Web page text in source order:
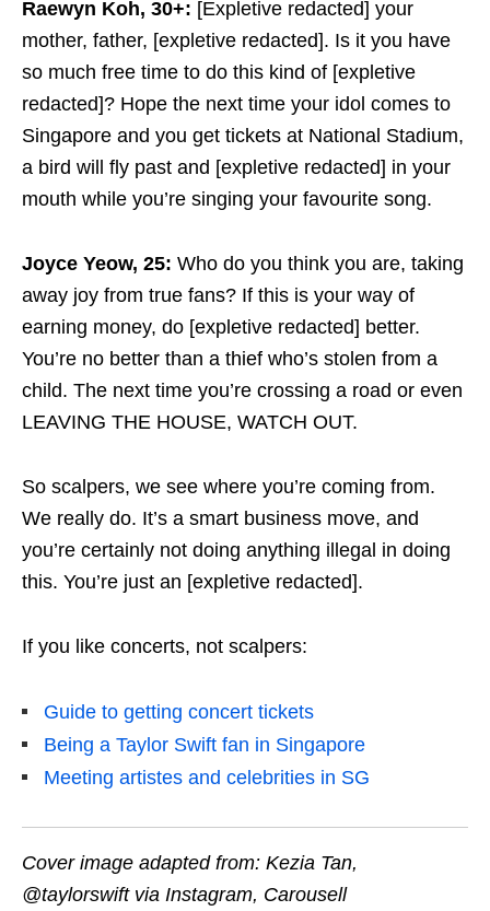
Raewyn Koh, 30+: [Expletive redacted] your
mother, father, [expletive redacted]. Is it you have
so much free time to do this kind of [expletive
redacted]? Hope the next time your idol comes to
Singapore and you get tickets at National Stadium,
a bird will fly past and [expletive redacted] in your
mouth while you’re singing your favourite song.
Joyce Yeow, 25: Who do you think you are, taking
away joy from true fans? If this is your way of
earning money, do [expletive redacted] better.
You’re no better than a thief who’s stolen from a
child. The next time you’re crossing a road or even
LEAVING THE HOUSE, WATCH OUT.
So scalpers, we see where you’re coming from.
We really do. It’s a smart business move, and
you’re certainly not doing anything illegal in doing
this. You’re just an [expletive redacted].
If you like concerts, not scalpers:
Guide to getting concert tickets
Being a Taylor Swift fan in Singapore
Meeting artistes and celebrities in SG
Cover image adapted from: Kezia Tan,
@taylorswift via Instagram, Carousell